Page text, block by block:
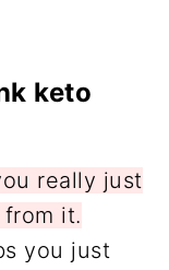
keto
really just
it.
you just